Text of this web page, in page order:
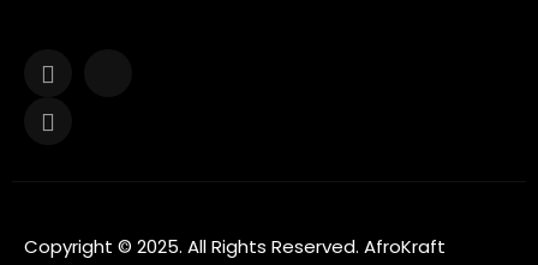
Copyright © 2025. All Rights Reserved. AfroKraft